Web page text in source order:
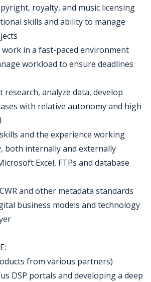
royalty, and music licensing
skills and ability to manage
work in a fast-paced environment
workload to ensure deadlines
research, analyze data, develop
with relative autonomy and high
and the experience working
both internally and externally
Excel, FTPs and database
and other metadata standards
business models and technology
from various partners)
DSP portals and developing a deep